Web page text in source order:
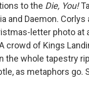
to the Die, You!
and Daemon.
letter photo at
crowd of Kings
the whole tapestry
as metaphors go.